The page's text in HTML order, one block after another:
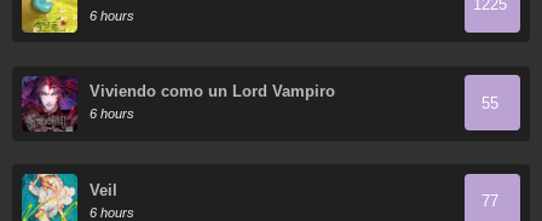
6 hours
1225
Viviendo como un Lord Vampiro
6 hours
55
Veil
6 hours
77